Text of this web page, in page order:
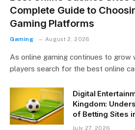
Complete Guide to
Gaming Platforms
Gaming August 2, 2026
As online gaming continues to grow
players search for the best online
Digital
Kingdom:
of Betting Sites
July 27, 2026